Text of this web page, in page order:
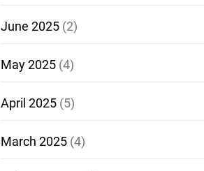
June 2025(2)
May 2025(4)
April 2025(5)
March 2025(4)